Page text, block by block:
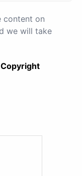
content on
we will take
Copyright